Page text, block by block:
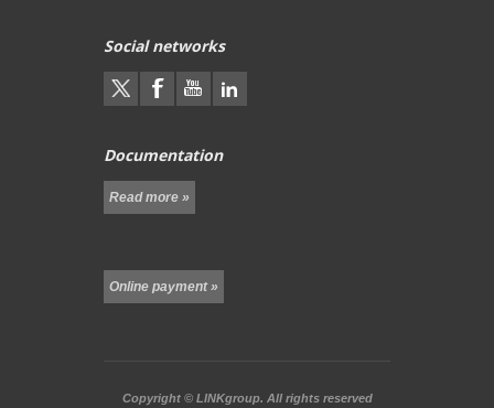
Social networks
Documentation
Read more »
Online payment »
Copyright © LINKgroup. All rights reserved